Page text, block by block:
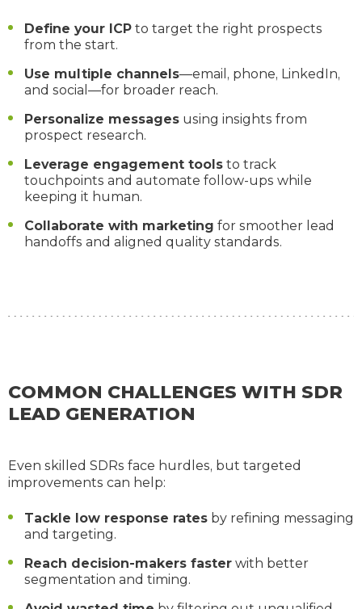
Define your ICP to target the right prospects
from the start.
Use multiple channels—email, phone, LinkedIn,
and social—for broader reach.
Personalize messages using insights from
prospect research.
Leverage engagement tools to track
touchpoints and automate follow-ups while
keeping it human.
Collaborate with marketing for smoother lead
handoffs and aligned quality standards.
COMMON CHALLENGES WITH SDR
LEAD GENERATION
Even skilled SDRs face hurdles, but targeted
improvements can help:
Tackle low response rates by refining messaging
and targeting.
Reach decision-makers faster with better
segmentation and timing.